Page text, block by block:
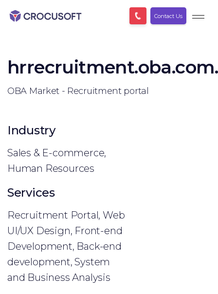
Contact Us
OBA Market - Recruitment portal
Industry
Sales & E-commerce,
Human Resources
Services
Recruitment Portal, Web
UI/UX Design, Front-end
Development, Back-end
development, System
and Business Analysis